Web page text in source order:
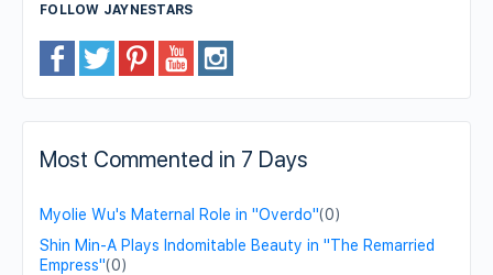
FOLLOW JAYNESTARS
Most Commented in 7 Days
Myolie Wu's Maternal Role in "Overdo"(0)
Shin Min-A Plays Indomitable Beauty in "The Remarried
Empress"(0)